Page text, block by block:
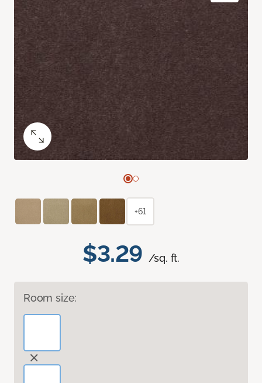
$3.29 /sq. ft.
Room size:
+61